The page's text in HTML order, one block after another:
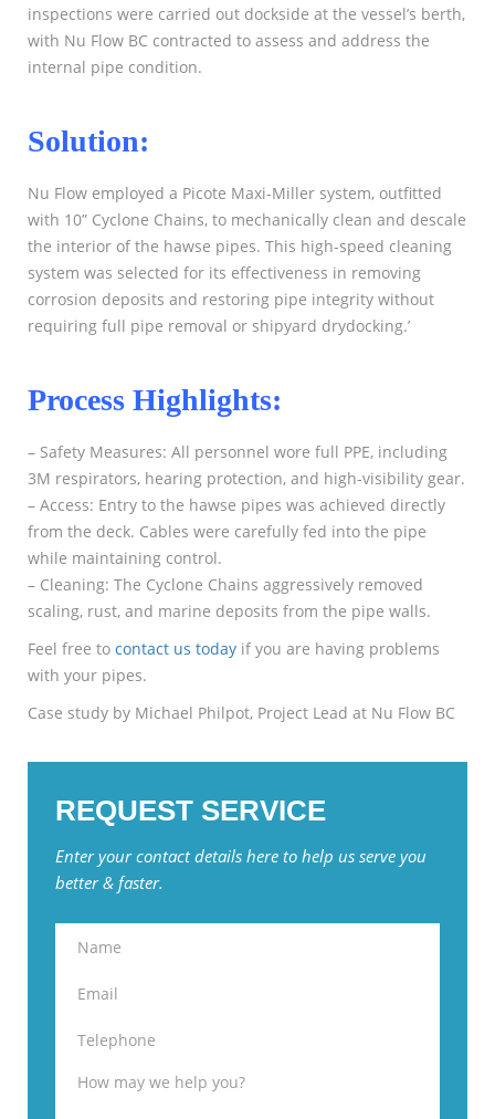
inspections were carried out dockside at the vessel’s berth,
with Nu Flow BC contracted to assess and address the
internal pipe condition.
Solution:
Nu Flow employed a Picote Maxi-Miller system, outfitted
with 10” Cyclone Chains, to mechanically clean and descale
the interior of the hawse pipes. This high-speed cleaning
system was selected for its effectiveness in removing
corrosion deposits and restoring pipe integrity without
requiring full pipe removal or shipyard drydocking.’
Process Highlights:
– Safety Measures: All personnel wore full PPE, including
3M respirators, hearing protection, and high-visibility gear.
– Access: Entry to the hawse pipes was achieved directly
from the deck. Cables were carefully fed into the pipe
while maintaining control.
– Cleaning: The Cyclone Chains aggressively removed
scaling, rust, and marine deposits from the pipe walls.
Feel free to contact us today if you are having problems
with your pipes.
Case study by Michael Philpot, Project Lead at Nu Flow BC
REQUEST SERVICE
Enter your contact details here to help us serve you
better & faster.